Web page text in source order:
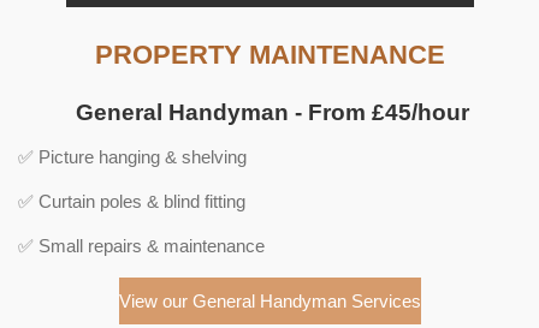
PROPERTY MAINTENANCE
General Handyman - From £45/hour
✅ Picture hanging & shelving
✅ Curtain poles & blind fitting
✅ Small repairs & maintenance
View our General Handyman Services